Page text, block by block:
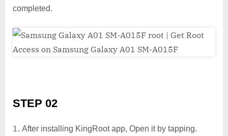
completed.
STEP 02
After installing KingRoot app, Open it by tapping.